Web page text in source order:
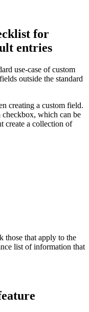
for
entries
use-case of custom
outside the standard
creating a custom field.
checkbox, which can be
create a collection of
those that apply to the
list of information that